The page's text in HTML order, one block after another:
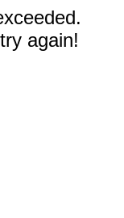
again!